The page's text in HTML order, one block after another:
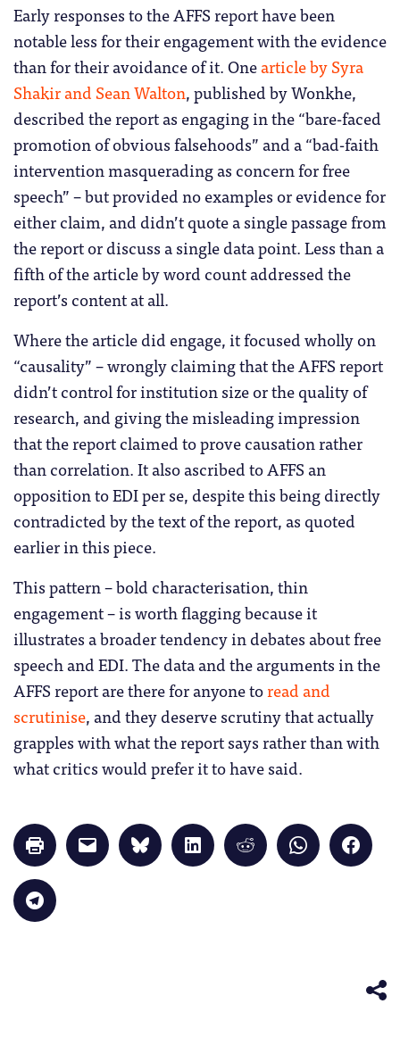
Early responses to the AFFS report have been
notable less for their engagement with the evidence
than for their avoidance of it. Onearticle by Syra
Shakir and Sean Walton, published by Wonkhe,
described the report as engaging in the “bare-faced
promotion of obvious falsehoods” and a “bad-faith
intervention masquerading as concern for free
speech” – but provided no examples or evidence for
either claim, and didn’t quote a single passage from
the report or discuss a single data point. Less than a
fifth of the article by word count addressed the
report’s content at all.
Where the article did engage, it focused wholly on
“causality” – wrongly claiming that the AFFS report
didn’t control for institution size or the quality of
research, and giving the misleading impression
that the report claimed to prove causation rather
than correlation. It also ascribed to AFFS an
opposition to EDI per se, despite this being directly
contradicted by the text of the report, as quoted
earlier in this piece.
This pattern – bold characterisation, thin
engagement – is worth flagging because it
illustrates a broader tendency in debates about free
speech and EDI. The data and the arguments in the
AFFS report are there for anyone toread and
scrutinise, and they deserve scrutiny that actually
grapples with what the report says rather than with
what critics would prefer it to have said.
Click
to
print
in
new
window)
Click
to
email
Click
to
share
Click
to
share
Click
to
share
Click
to
share
Click
to
share
Click
to
share